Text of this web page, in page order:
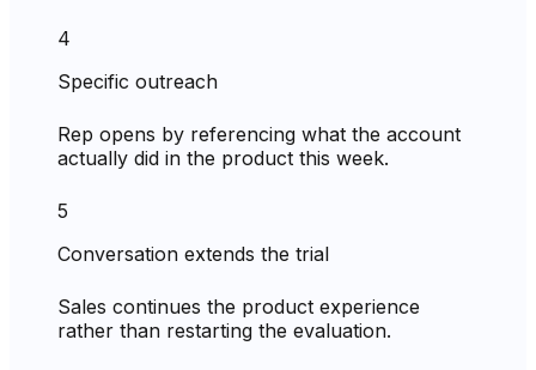
4
Specific outreach
Rep opens by referencing what the account
actually did in the product this week.
5
Conversation extends the trial
Sales continues the product experience
rather than restarting the evaluation.